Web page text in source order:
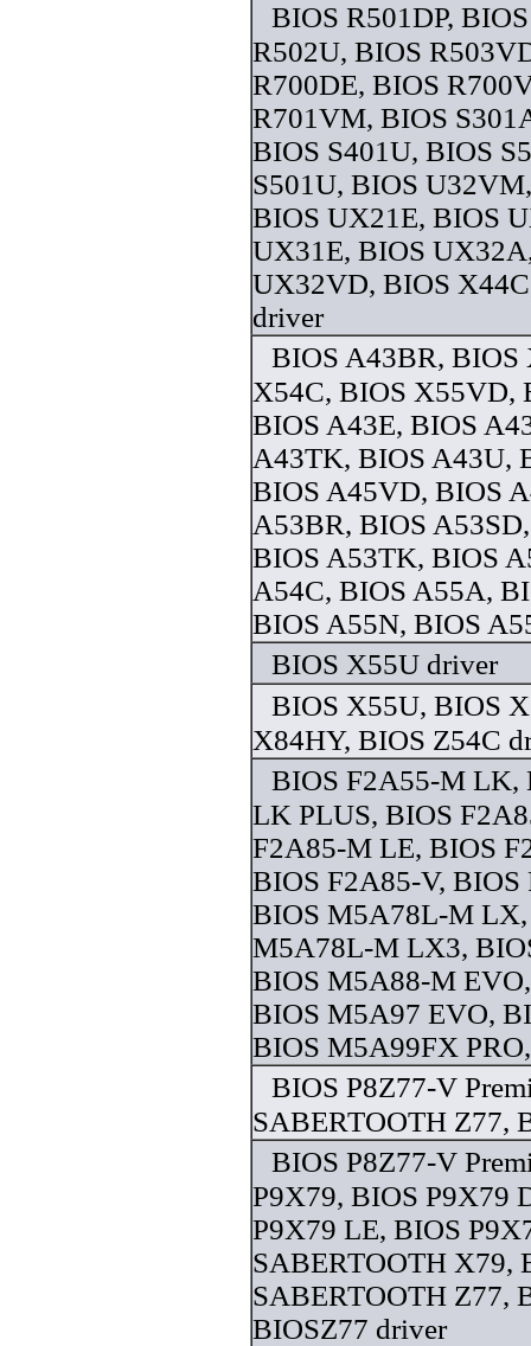
BIOS R501DP,
R502U, BIOS
R700DE, BIOS
R701VM, BIOS
BIOS S401U, BIOS
S501U, BIOS
BIOS UX21E, BIOS
UX31E, BIOS
UX32VD, BIOS
driver
BIOS A43BR, BIOS
X54C, BIOS X55VD,
BIOS A43E, BIOS
A43TK, BIOS A43U,
BIOS A45VD, BIOS
A53BR, BIOS
BIOS A53TK, BIOS
A54C, BIOS A55A,
BIOS A55N, BIOS
BIOS X55U driver
BIOS X55U, BIOS
X84HY, BIOS Z54C
BIOS F2A55-M LK,
LK PLUS, BIOS
F2A85-M LE, BIOS
BIOS F2A85-V, BIOS
BIOS M5A78L-M
M5A78L-M LX3,
BIOS M5A88-M
BIOS M5A97 EVO,
BIOS M5A99FX
BIOS P8Z77-V
SABERTOOTH Z77,
BIOS P8Z77-V
P9X79, BIOS P9X79
P9X79 LE, BIOS
SABERTOOTH X79,
SABERTOOTH Z77,
BIOSZ77 driver